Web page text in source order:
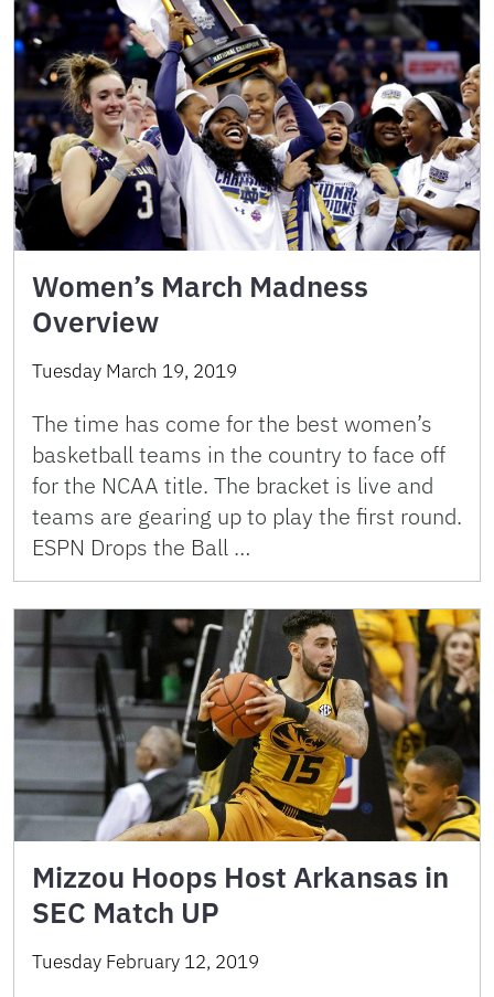
Women’s March Madness
Overview
Tuesday March 19, 2019
The time has come for the best women’s
basketball teams in the country to face off
for the NCAA title. The bracket is live and
teams are gearing up to play the first round.
ESPN Drops the Ball …
Mizzou Hoops Host Arkansas in
SEC Match UP
Tuesday February 12, 2019